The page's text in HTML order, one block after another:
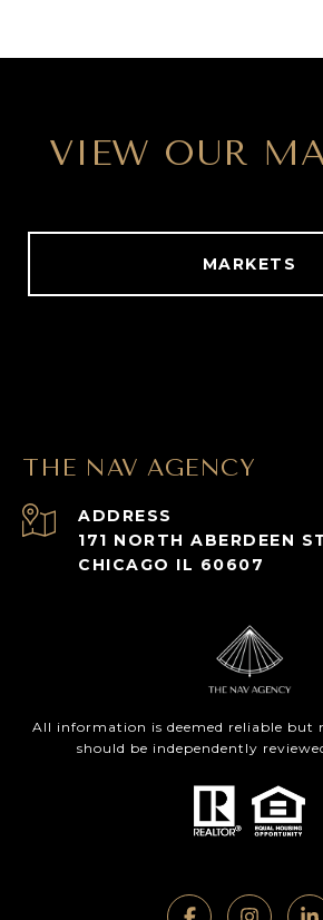
VIEW OUR
MARKETS
THE NAV AGENCY
ADDRESS
171 NORTH ABERDEEN
CHICAGO IL 60607
All information is deemed reliable but
should be independently